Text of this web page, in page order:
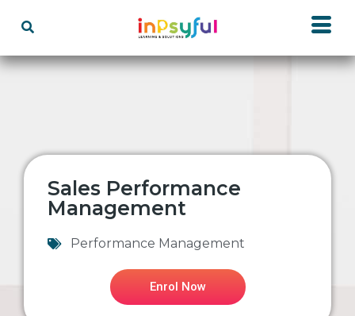
Sales Performance
Management
Performance Management
Enrol Now